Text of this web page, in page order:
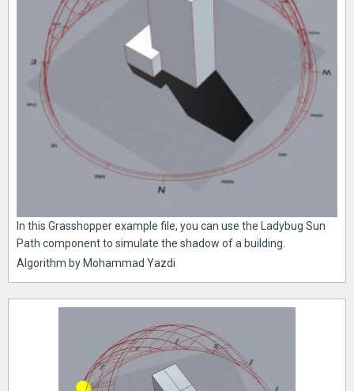
In this Grasshopper example file, you can use the Ladybug Sun
Path component to simulate the shadow of a building.
Algorithm by Mohammad Yazdi